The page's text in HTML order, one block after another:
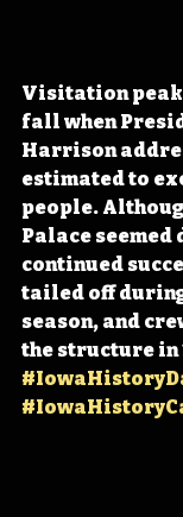
Visitation
fall when
Harrison
estimated to
people.
Palace
continued
tailed off
season, and
the structure in